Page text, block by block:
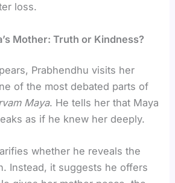
loss.
Mother: Truth or Kindness?
Prabhendhu visits her
of the most debated parts of
Maya. He tells her that Maya
as if he knew her deeply.
whether he reveals the
Instead, it suggests he offers